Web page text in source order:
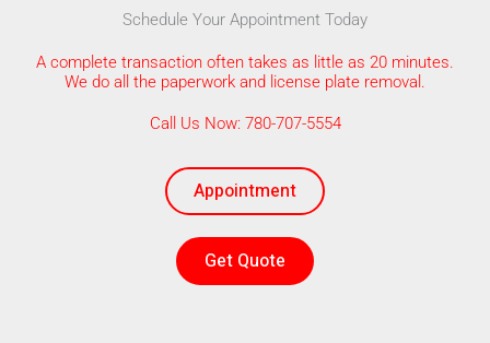
Schedule Your Appointment Today
A complete transaction often takes as little as 20 minutes.
We do all the paperwork and license plate removal.
Call Us Now: 780-707-5554
Appointment
Get Quote